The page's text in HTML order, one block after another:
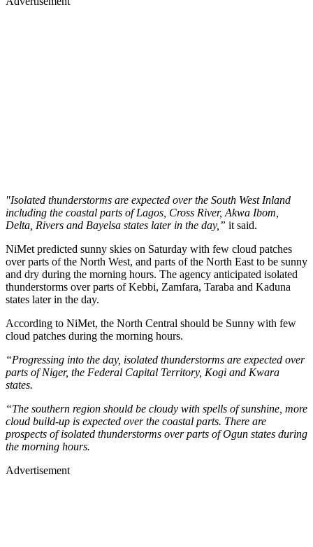
"Isolated thunderstorms are expected over the South West Inland
including the coastal parts of Lagos, Cross River, Akwa Ibom,
Delta, Rivers and Bayelsa states later in the day,” it said.
NiMet predicted sunny skies on Saturday with few cloud patches
over parts of the North West, and parts of the North East to be sunny
and dry during the morning hours. The agency anticipated isolated
thunderstorms over parts of Kebbi, Zamfara, Taraba and Kaduna
states later in the day.
According to NiMet, the North Central should be Sunny with few
cloud patches during the morning hours.
“Progressing into the day, isolated thunderstorms are expected over
parts of Niger, the Federal Capital Territory, Kogi and Kwara
states.
“The southern region should be cloudy with spells of sunshine, more
cloud build-up is expected over the coastal parts. There are
prospects of isolated thunderstorms over parts of Ogun states during
the morning hours.
Advertisement